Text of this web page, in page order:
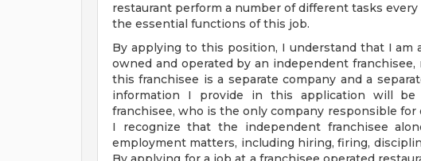
restaurant perform a number of different tasks
the essential functions of this job.
By applying to this position, I understand that I
owned and operated by an independent
this franchisee is a separate company and a
information I provide in this application will
franchisee, who is the only company responsible
I recognize that the independent franchisee
employment matters, including hiring, firing,